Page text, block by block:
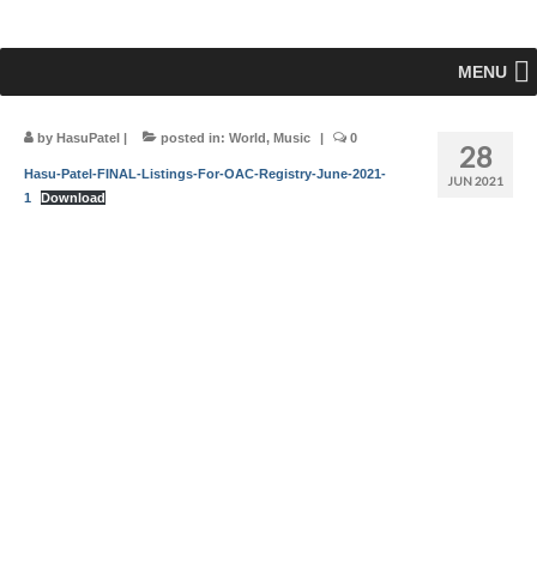
MENU
28
JUN 2021
by HasuPatel | posted in: World, Music | 0
Hasu-Patel-FINAL-Listings-For-OAC-Registry-June-2021-
1
Download